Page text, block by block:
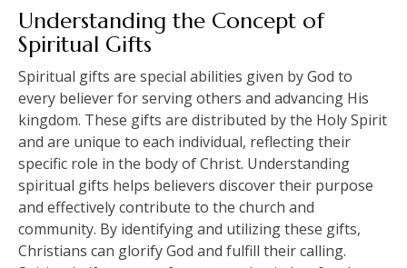
Understanding the Concept of
Spiritual Gifts
Spiritual gifts are special abilities given by God to
every believer for serving others and advancing His
kingdom. These gifts are distributed by the Holy Spirit
and are unique to each individual, reflecting their
specific role in the body of Christ. Understanding
spiritual gifts helps believers discover their purpose
and effectively contribute to the church and
community. By identifying and utilizing these gifts,
Christians can glorify God and fulfill their calling.